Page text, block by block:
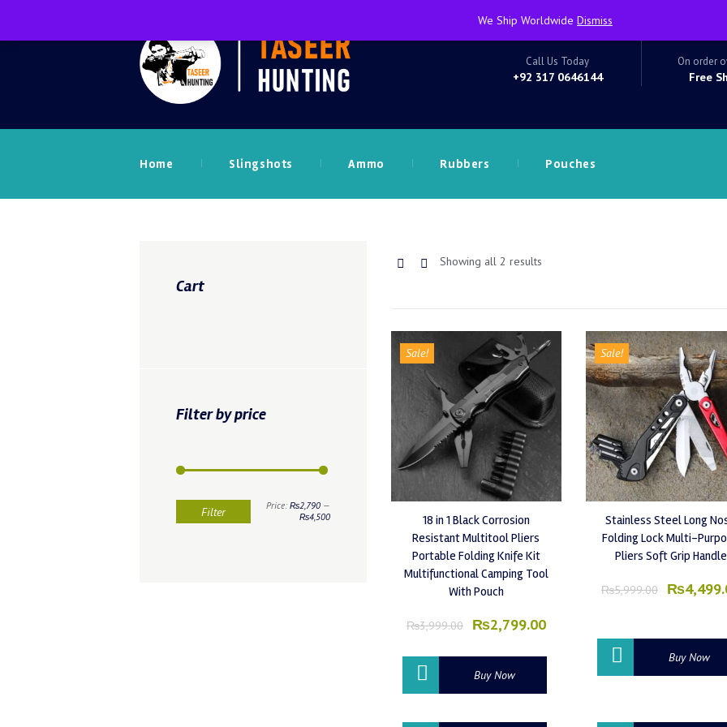
Call Us Today
+92 317 0646144
On order
Free
Home Slingshots Ammo Rubbers Pouches
Showing all 2 resultsSorted
Sale!
18 in 1 Black Corrosion
Resistant Multitool Pliers
Portable Folding Knife Kit
Multifunctional Camping Tool
With Pouch
₨3,999.00
Original
was:
₨3,999.00.
₨2,799.00Current
is:
₨2,799.00.
Buy Now
Sale!
Stainless Steel Long
Folding Lock Multi-
Pliers Soft Grip Handle
₨5,999.00
Original
₨
Buy Now
Cart
Filter by price
price
price
Filter Price:₨2,790 —
₨4,500
We Ship Worldwide Dismiss